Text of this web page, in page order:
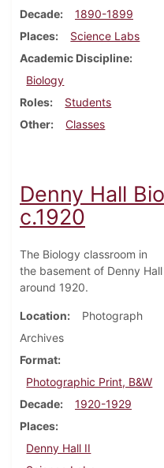
Decade
1890-1899
Places
Science Labs
Academic Discipline
Biology
Roles
Students
Other
Classes
Denny Hall
c.1920
The Biology classroom in
the basement of Denny Hall
around 1920.
Location
Photograph
Archives
Format
Photographic Print, B&W
Decade
1920-1929
Places
Denny Hall II